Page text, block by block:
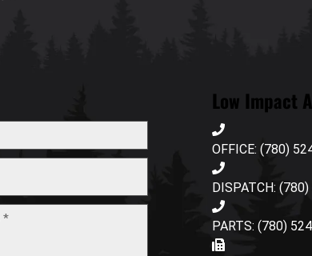
Low Impact
OFFICE: (780)
DISPATCH:
PARTS: (780)